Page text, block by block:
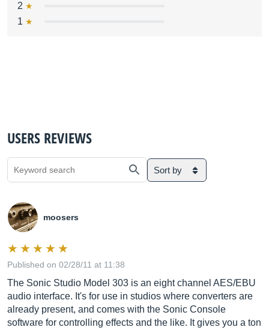
2
1
USERS REVIEWS
Sort by
moosers
Published on 02/28/11 at 11:38
The Sonic Studio Model 303 is an eight channel AES/EBU
audio interface. It's for use in studios where converters are
already present, and comes with the Sonic Console
software for controlling effects and the like. It gives you a ton